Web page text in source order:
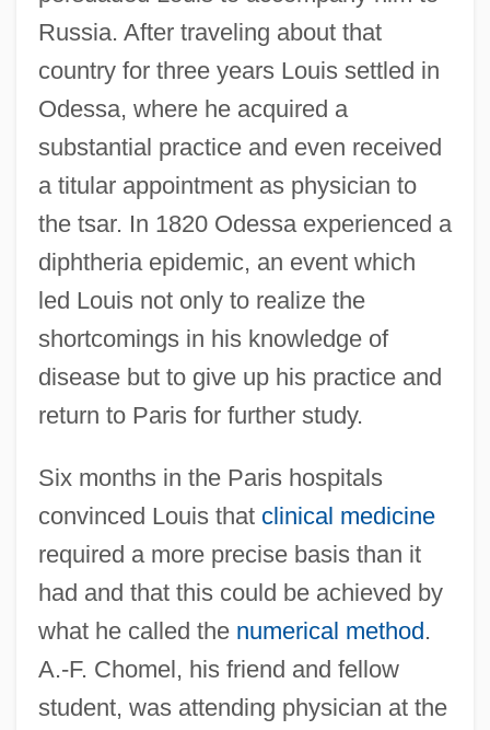
Russia. After traveling about that
country for three years Louis settled in
Odessa, where he acquired a
substantial practice and even received
a titular appointment as physician to
the tsar. In 1820 Odessa experienced a
diphtheria epidemic, an event which
led Louis not only to realize the
shortcomings in his knowledge of
disease but to give up his practice and
return to Paris for further study.
Six months in the Paris hospitals
convinced Louis that clinical medicine
required a more precise basis than it
had and that this could be achieved by
what he called the numerical method.
A.-F. Chomel, his friend and fellow
student, was attending physician at the